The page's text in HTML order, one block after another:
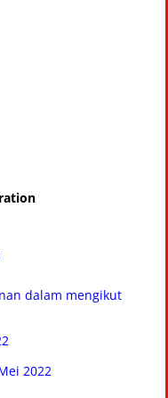
dalam mengikut
2022